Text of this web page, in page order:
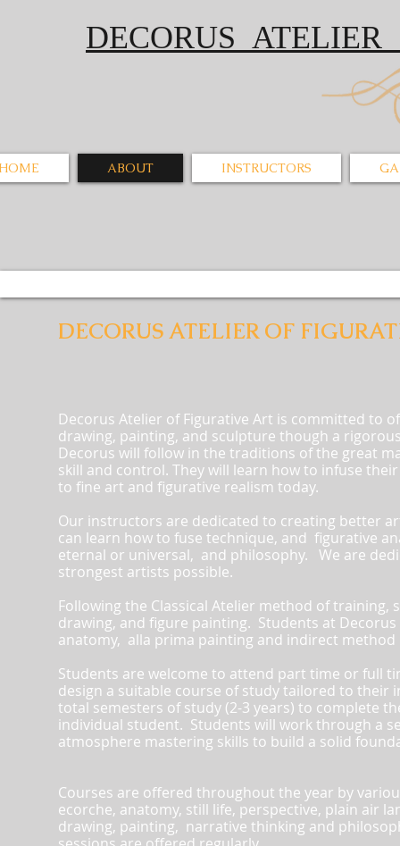
DECORUS
ABOUT INSTRUCTORS
DECORUS ATELIER OF
Decorus Atelier of Figurative Art is committed to
drawing, painting, and sculpture though a
Decorus will follow in the traditions of the great
skill and control. They will learn how to infuse
to fine art and figurative realism today.
Our instructors are dedicated to creating better
can learn how to fuse technique, and figurative
eternal or universal, and philosophy. We are
strongest artists possible.
Following the Classical Atelier method of
drawing, and figure painting. Students at
anatomy, alla prima painting and indirect
Students are welcome to attend part time or full
design a suitable course of study tailored to their
total semesters of study (2-3 years) to complete
individual student. Students will work through a
atmosphere mastering skills to build a solid
Courses are offered throughout the year by
ecorche, anatomy, still life, perspective, plain air
drawing, painting, narrative thinking and